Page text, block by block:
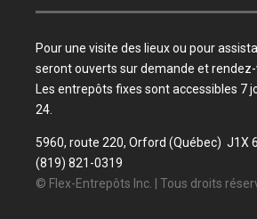
Pour une visite des lieux ou pour
seront ouverts sur demande et rendez-
Les entrepôts fixes sont accessibles 7
24.
5960, route 220, Orford (Québec) J1X
(819) 821-0319
© Flex-Entrepôts Inc. | Tous droits